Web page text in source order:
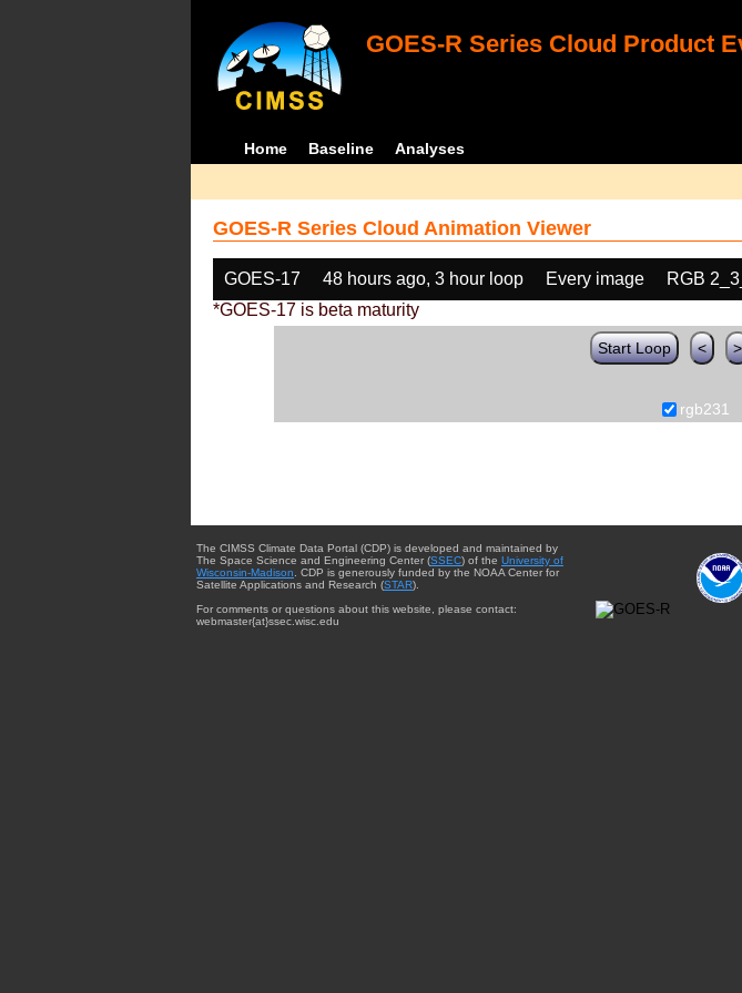
GOES-R Series Cloud Product
Home Baseline Analyses
GOES-R Series Cloud Animation Viewer
GOES-17 48 hours ago, 3 hour loop Every image RGB
*GOES-17 is beta maturity
Start Loop < >
rgb231
The CIMSS Climate Data Portal (CDP) is developed and maintained by
The Space Science and Engineering Center (SSEC) of the University of
Wisconsin-Madison . CDP is generously funded by the NOAA Center for
Satellite Applications and Research (STAR).
For comments or questions about this website, please contact:
webmaster{at}ssec.wisc.edu